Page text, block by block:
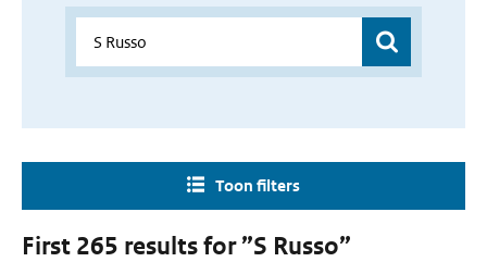
Toon filters
First 265 results for ”S Russo”